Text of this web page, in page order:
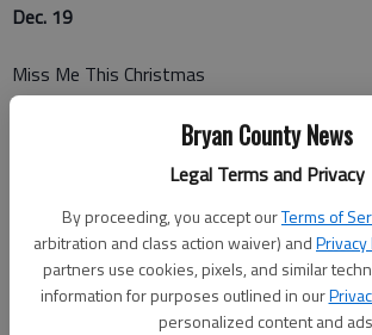
Bryan County News
Legal Terms and Privacy
By proceeding, you accept ourTerms of
arbitration and class action waiver) andPrivacy
partners use cookies, pixels, and similar
information for purposes outlined in our
personalized content and
Dec. 19
Miss Me This Christmas
Russell Howard: Recalibrate (Netflix Original)
The Indian Detective: Season 1 (Netflix
You Can't Fight Christmas
Dec. 20